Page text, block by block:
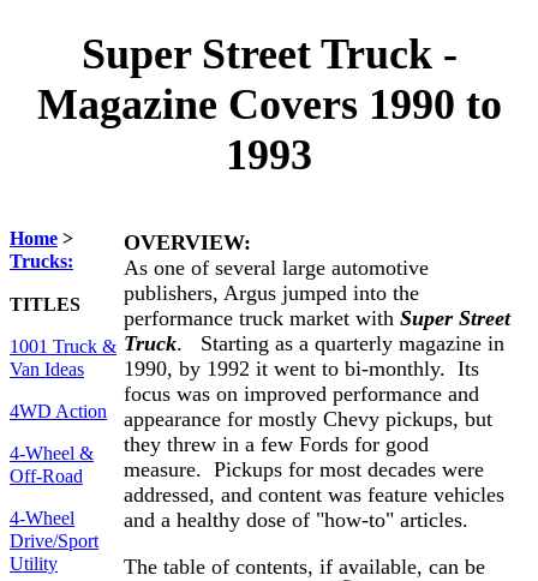
Super Street Truck -
Magazine Covers 1990 to
1993
Home >
Trucks:
TITLES
1001 Truck &
Van Ideas
4WD Action
4-Wheel &
Off-Road
4-Wheel
Drive/Sport
Utility
OVERVIEW:
As one of several large automotive
publishers, Argus jumped into the
performance truck market withSuper Street
Truck. Starting as a quarterly magazine in
1990, by 1992 it went to bi-monthly. Its
focus was on improved performance and
appearance for mostly Chevy pickups, but
they threw in a few Fords for good
measure. Pickups for most decades were
addressed, and content was feature vehicles
and a healthy dose of "how-to" articles.
The table of contents, if available, can be